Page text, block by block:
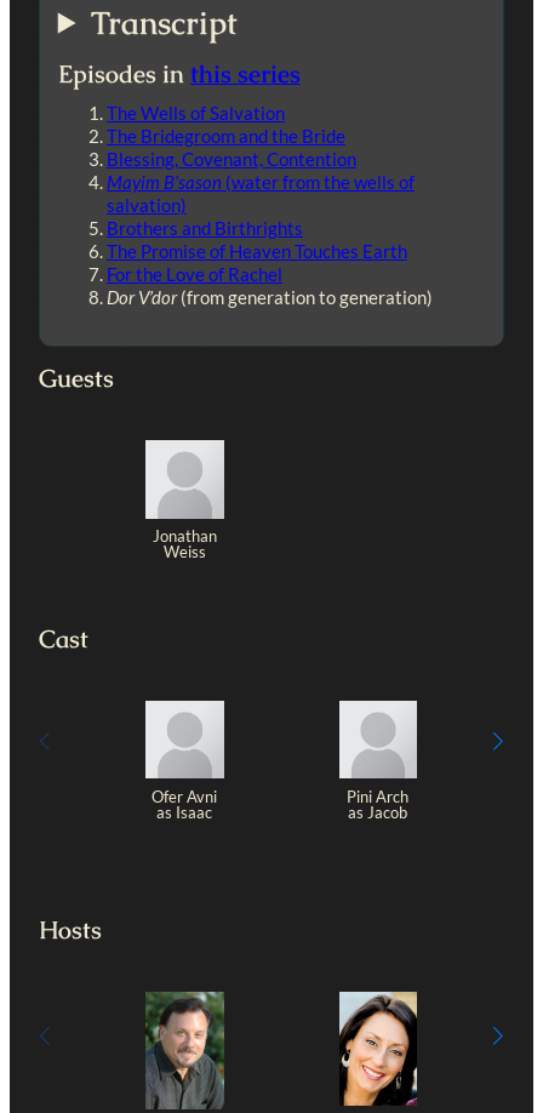
Transcript
Episodes inthis series
The Wells of Salvation
The Bridegroom and the Bride
Blessing, Covenant, Contention
Mayim B’sason(water from the wells of
salvation)
Brothers and Birthrights
The Promise of Heaven Touches Earth
For the Love of Rachel
Dor V’dor(from generation to generation)
Guests
Jonathan
Weiss
Cast
Ofer Avni
as Isaac
Pini Arch
as Jacob
Hosts